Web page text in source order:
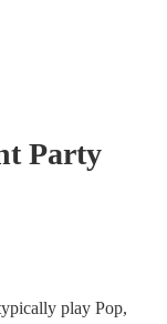
Party
play Pop,